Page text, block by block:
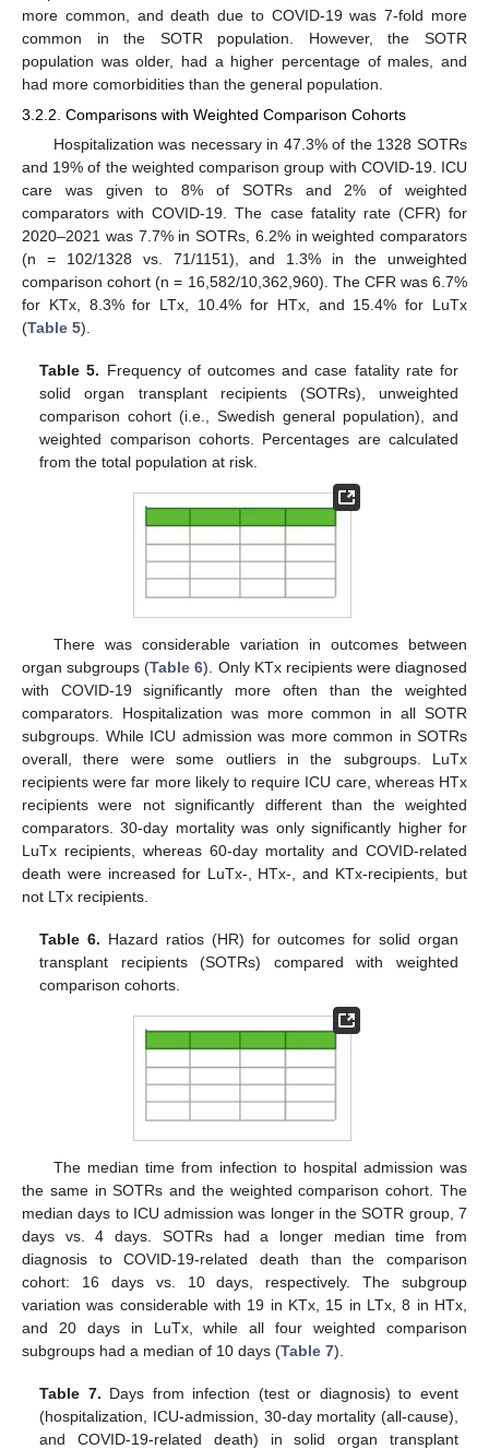
more common, and death due to COVID-19 was 7-fold more
common in the SOTR population. However, the SOTR
population was older, had a higher percentage of males, and
had more comorbidities than the general population.
3.2.2. Comparisons with Weighted Comparison Cohorts
Hospitalization was necessary in 47.3% of the 1328 SOTRs
and 19% of the weighted comparison group with COVID-19. ICU
care was given to 8% of SOTRs and 2% of weighted
comparators with COVID-19. The case fatality rate (CFR) for
2020–2021 was 7.7% in SOTRs, 6.2% in weighted comparators
(n = 102/1328 vs. 71/1151), and 1.3% in the unweighted
comparison cohort (n = 16,582/10,362,960). The CFR was 6.7%
for KTx, 8.3% for LTx, 10.4% for HTx, and 15.4% for LuTx
(Table 5).
Table 5. Frequency of outcomes and case fatality rate for
solid organ transplant recipients (SOTRs), unweighted
comparison cohort (i.e., Swedish general population), and
weighted comparison cohorts. Percentages are calculated
from the total population at risk.
There was considerable variation in outcomes between
organ subgroups (Table 6). Only KTx recipients were diagnosed
with COVID-19 significantly more often than the weighted
comparators. Hospitalization was more common in all SOTR
subgroups. While ICU admission was more common in SOTRs
overall, there were some outliers in the subgroups. LuTx
recipients were far more likely to require ICU care, whereas HTx
recipients were not significantly different than the weighted
comparators. 30-day mortality was only significantly higher for
LuTx recipients, whereas 60-day mortality and COVID-related
death were increased for LuTx-, HTx-, and KTx-recipients, but
not LTx recipients.
Table 6. Hazard ratios (HR) for outcomes for solid organ
transplant recipients (SOTRs) compared with weighted
comparison cohorts.
The median time from infection to hospital admission was
the same in SOTRs and the weighted comparison cohort. The
median days to ICU admission was longer in the SOTR group, 7
days vs. 4 days. SOTRs had a longer median time from
diagnosis to COVID-19-related death than the comparison
cohort: 16 days vs. 10 days, respectively. The subgroup
variation was considerable with 19 in KTx, 15 in LTx, 8 in HTx,
and 20 days in LuTx, while all four weighted comparison
subgroups had a median of 10 days (Table 7).
Table 7. Days from infection (test or diagnosis) to event
(hospitalization, ICU-admission, 30-day mortality (all-cause),
and COVID-19-related death) in solid organ transplant